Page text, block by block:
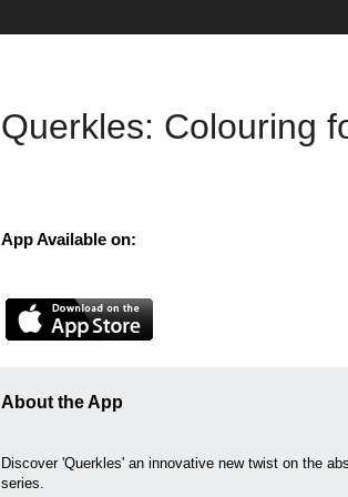
Querkles: Colouring
App Available on:
About the App
Discover 'Querkles' an innovative new twist on the
series.